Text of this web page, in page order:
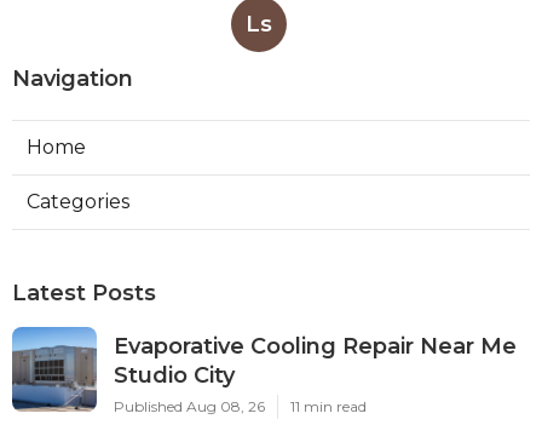
Ls
Navigation
Home
Categories
Latest Posts
Evaporative Cooling Repair Near Me
Studio City
Published Aug 08, 26 11 min read